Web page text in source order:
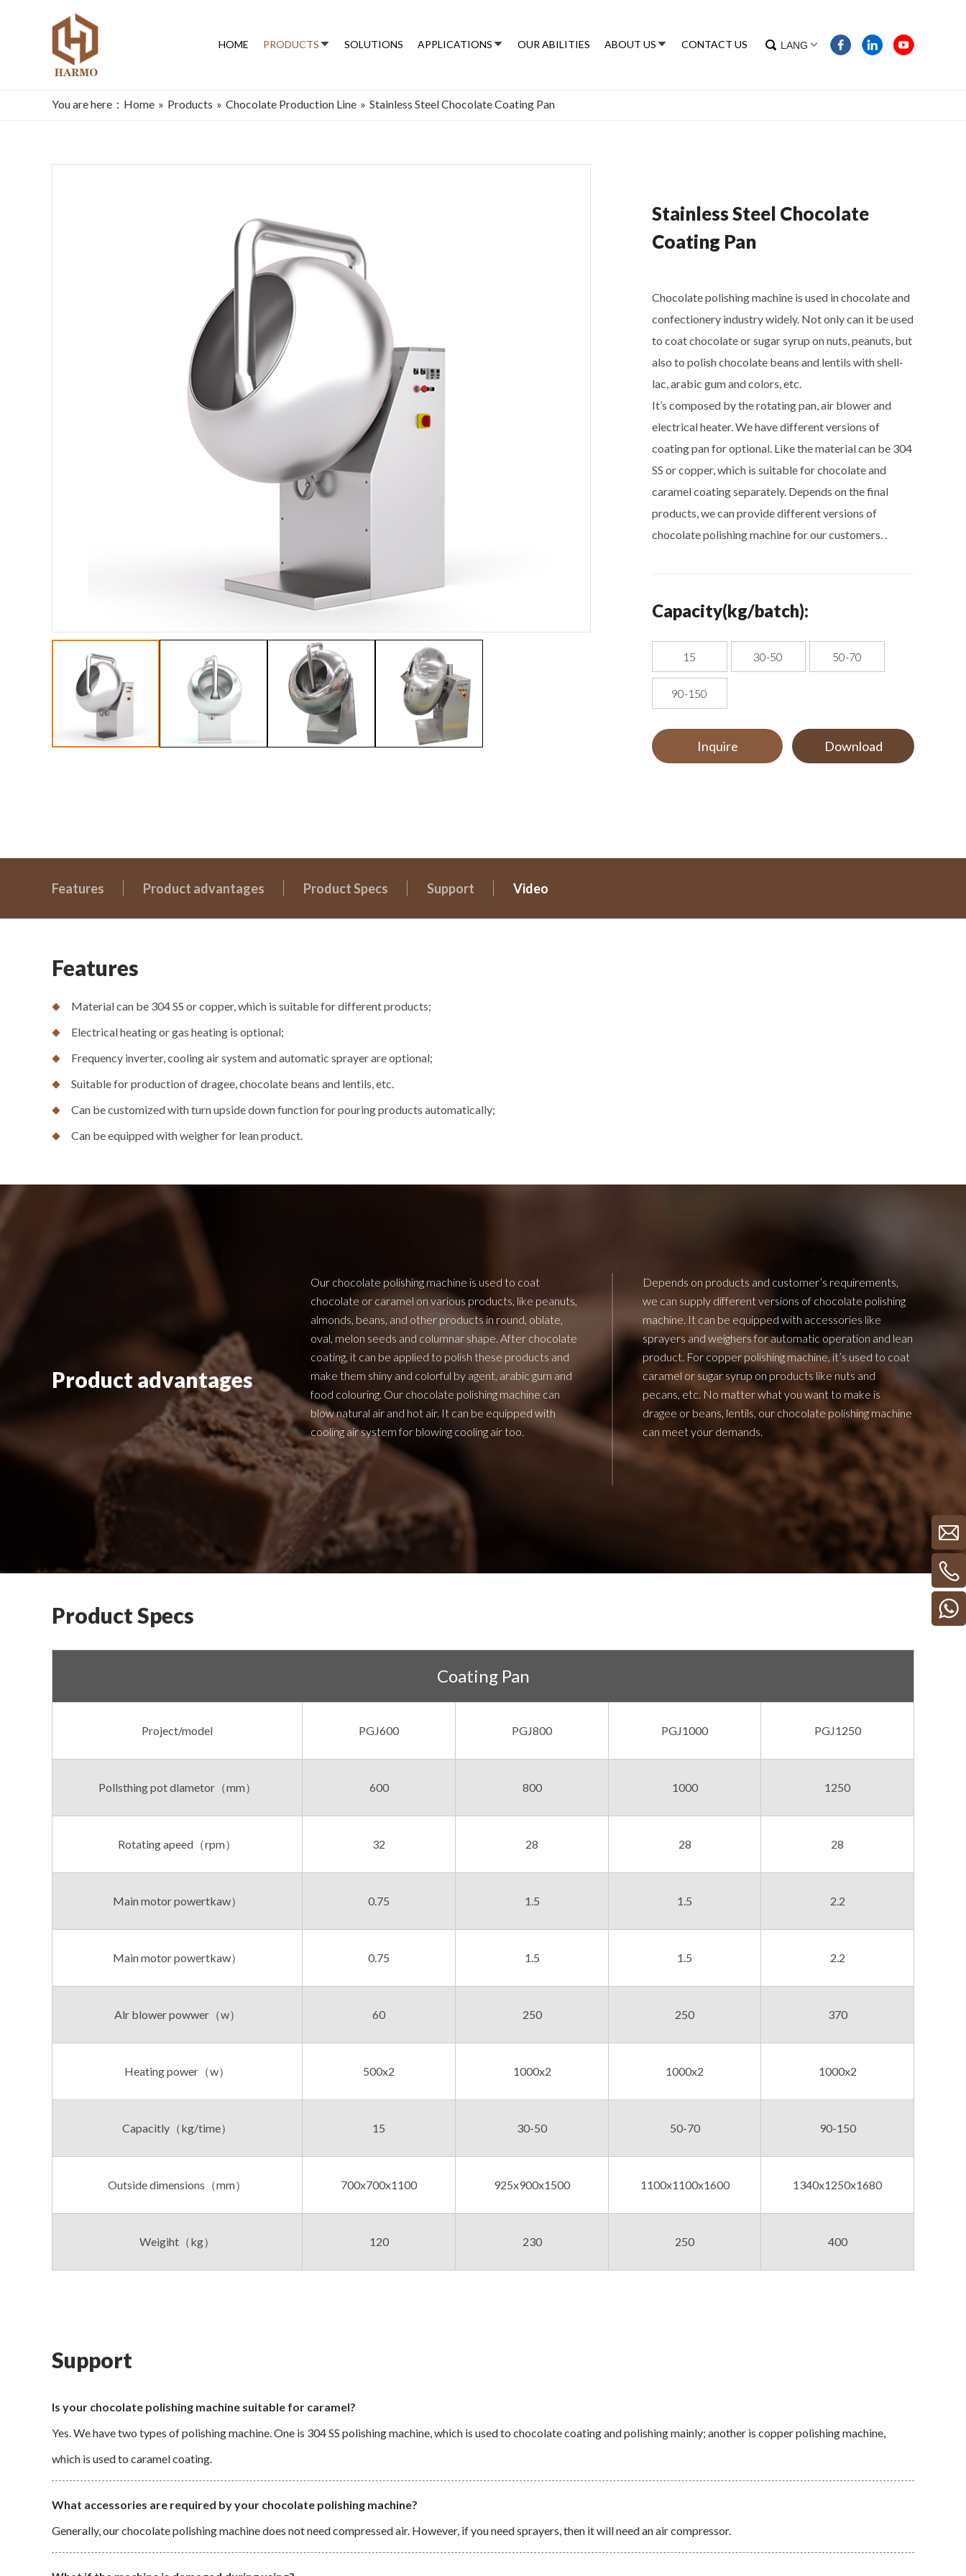
HOME PRODUCTS SOLUTIONS APPLICATIONS OUR ABILITIES ABOUT US CONTACT US LANG
You are here： Home » Products » Chocolate Production Line » Stainless Steel Chocolate Coating Pan
Stainless Steel Chocolate
Coating Pan
Chocolate polishing machine is used in chocolate and
confectionery industry widely. Not only can it be used
to coat chocolate or sugar syrup on nuts, peanuts, but
also to polish chocolate beans and lentils with shell-
lac, arabic gum and colors, etc.
It’s composed by the rotating pan, air blower and
electrical heater. We have different versions of
coating pan for optional. Like the material can be 304
SS or copper, which is suitable for chocolate and
caramel coating separately. Depends on the final
products, we can provide different versions of
chocolate polishing machine for our customers. .
Capacity(kg/batch):
15 30-50 50-70
90-150
Inquire Download
Features Product advantages Product Specs Support Video
Features
Material can be 304 SS or copper, which is suitable for different products;
Electrical heating or gas heating is optional;
Frequency inverter, cooling air system and automatic sprayer are optional;
Suitable for production of dragee, chocolate beans and lentils, etc.
Can be customized with turn upside down function for pouring products automatically;
Can be equipped with weigher for lean product.
Product advantages
Our chocolate polishing machine is used to coat
chocolate or caramel on various products, like peanuts,
almonds, beans, and other products in round, oblate,
oval, melon seeds and columnar shape. After chocolate
coating, it can be applied to polish these products and
make them shiny and colorful by agent, arabic gum and
food colouring. Our chocolate polishing machine can
blow natural air and hot air. It can be equipped with
cooling air system for blowing cooling air too.
Depends on products and customer’s requirements,
we can supply different versions of chocolate polishing
machine. It can be equipped with accessories like
sprayers and weighers for automatic operation and lean
product. For copper polishing machine, it’s used to coat
caramel or sugar syrup on products like nuts and
pecans, etc. No matter what you want to make is
dragee or beans, lentils, our chocolate polishing machine
can meet your demands.
Product Specs
Coating Pan
Project/model PGJ600 PGJ800 PGJ1000 PGJ1250
Pollsthing pot dlametor（mm） 600 800 1000 1250
Rotating apeed（rpm） 32 28 28 28
Main motor powertkaw） 0.75 1.5 1.5 2.2
Main motor powertkaw） 0.75 1.5 1.5 2.2
Alr blower powwer（w） 60 250 250 370
Heating power（w） 500x2 1000x2 1000x2 1000x2
Capacitly（kg/time） 15 30-50 50-70 90-150
Outside dimensions（mm） 700x700x1100 925x900x1500 1100x1100x1600 1340x1250x1680
Weigiht（kg） 120 230 250 400
Support
Is your chocolate polishing machine suitable for caramel?
Yes. We have two types of polishing machine. One is 304 SS polishing machine, which is used to chocolate coating and polishing mainly; another is copper polishing machine,
which is used to caramel coating.
What accessories are required by your chocolate polishing machine?
Generally, our chocolate polishing machine does not need compressed air. However, if you need sprayers, then it will need an air compressor.